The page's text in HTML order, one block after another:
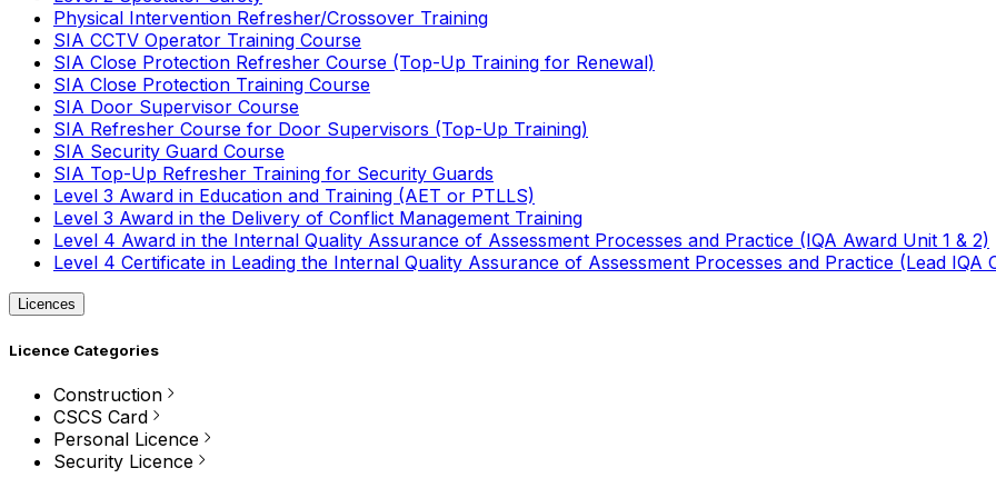
Physical Intervention Refresher/Crossover Training
SIA CCTV Operator Training Course
SIA Close Protection Refresher Course (Top-Up Training for Renewal)
SIA Close Protection Training Course
SIA Door Supervisor Course
SIA Refresher Course for Door Supervisors (Top-Up Training)
SIA Security Guard Course
SIA Top-Up Refresher Training for Security Guards
Level 3 Award in Education and Training (AET or PTLLS)
Level 3 Award in the Delivery of Conflict Management Training
Level 4 Award in the Internal Quality Assurance of Assessment Processes and Practice (IQA Award Unit 1 & 2)
Level 4 Certificate in Leading the Internal Quality Assurance of Assessment Processes and Practice (Lead IQA
Licences
Licence Categories
Construction
CSCS Card
Personal Licence
Security Licence